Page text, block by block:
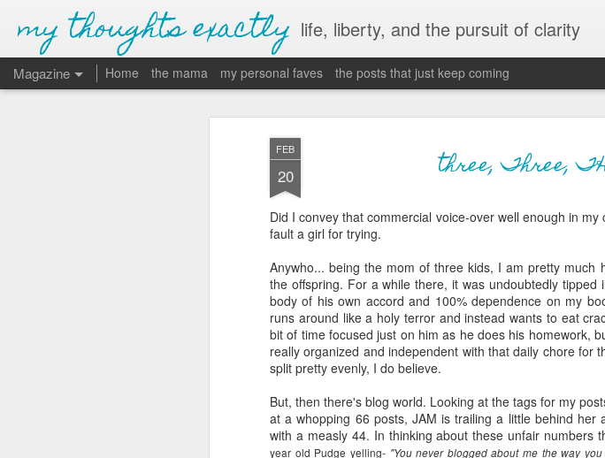
FEB
20 three, Three,
Did I convey that commercial voice-over well enough in
fault a girl for trying.
Anywho... being the mom of three kids, I am pretty
the offspring. For a while there, it was undoubtedly
body of his own accord and 100% dependence on my
runs around like a holy terror and instead wants to eat
bit of time focused just on him as he does his homework,
really organized and independent with that daily chore
split pretty evenly, I do believe.
But, then there's blog world. Looking at the tags for my
at a whopping 66 posts, JAM is trailing a little behind
with a measly 44. In thinking about these unfair numbers
year old Pudge yelling- "You never blogged about me the way
my thoughts exactly life, liberty, and the pursuit of clarity
Magazine Home the mama my personal faves the posts that just keep coming
26
The two
moment.
watched
I'm no
last few
five
I've
all and